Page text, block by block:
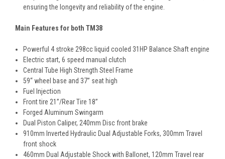
ensuring the longevity and reliability of the engine.
Main Features for both TM38
Powerful 4 stroke 298cc liquid cooled 31HP Balance Shaft engine
Electric start, 6 speed manual clutch
Central Tube High Strength Steel Frame
59“ wheel base and 37” seat high
Fuel Injection
Front tire 21”/Rear Tire 18”
Forged Aluminum Swingarm
Dual Piston Caliper, 240mm Disc front brake
910mm Inverted Hydraulic Dual Adjustable Forks, 300mm Travel
front shock
460mm Dual Adjustable Shock with Ballonet, 120mm Travel rear